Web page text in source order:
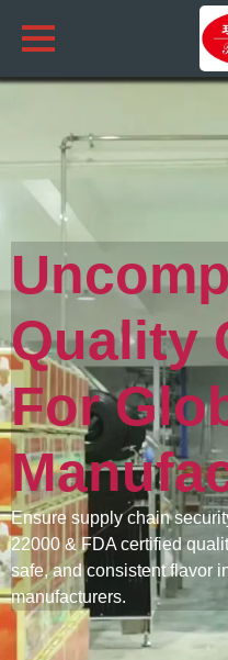
Quality
For
Ensure supply chain
22000 & FDA certified
safe, and consistent flavor
manufacturers.